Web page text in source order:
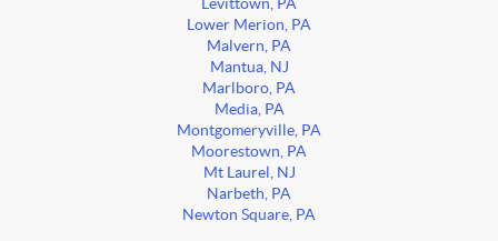
Levittown, PA
Lower Merion, PA
Malvern, PA
Mantua, NJ
Marlboro, PA
Media, PA
Montgomeryville, PA
Moorestown, PA
Mt Laurel, NJ
Narbeth, PA
Newton Square, PA